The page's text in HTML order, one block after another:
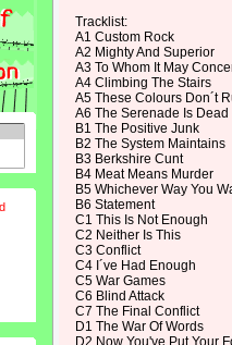
Tracklist:
A1 Custom Rock
A2 Mighty And Superior
A3 To Whom It May
A4 Climbing The Stairs
A5 These Colours Don´t
A6 The Serenade Is Dead
B1 The Positive Junk
B2 The System Maintains
B3 Berkshire Cunt
B4 Meat Means Murder
B5 Whichever Way You
B6 Statement
C1 This Is Not Enough
C2 Neither Is This
C3 Conflict
C4 I´ve Had Enough
C5 War Games
C6 Blind Attack
C7 The Final Conflict
D1 The War Of Words
D2 Now You've Put Your